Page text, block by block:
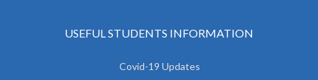
USEFUL STUDENTS INFORMATION
Covid-19 Updates